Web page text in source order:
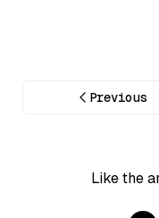
Previous
Like the